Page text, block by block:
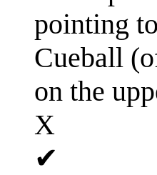
pointing
Cueball
on the
X
✔